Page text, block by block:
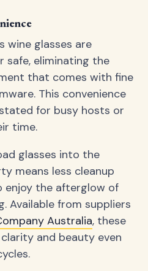
wine glasses are
safe, eliminating the
that comes with fine
This convenience
for busy hosts or
time.
glasses into the
means less cleanup
enjoy the afterglow of
Available from suppliers
Australia, these
and beauty even